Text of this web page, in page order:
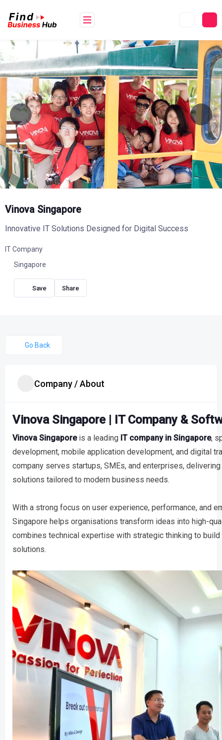
content
Vinova Singapore
Innovative IT Solutions Designed for Digital Success
IT Company
Singapore
Share
Go Back
Company / About
Vinova Singapore | IT Company &
Vinova Singaporeis a leading IT company in Singapore,
development, mobile application development, and digital
company serves startups, SMEs, and enterprises,
solutions tailored to modern business needs.
With a strong focus on user experience, performance, and
Singapore helps organisations transform ideas into high-
combines technical expertise with strategic thinking to
solutions.